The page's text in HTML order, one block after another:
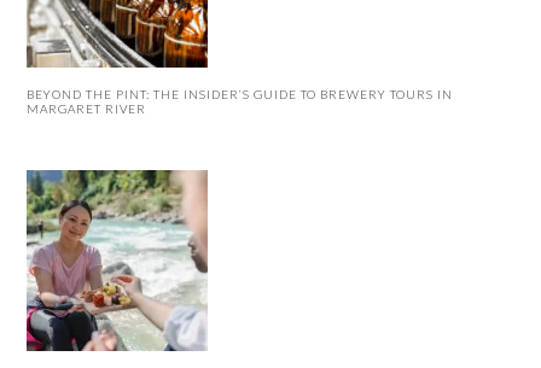
BEYOND THE PINT: THE INSIDER’S GUIDE TO BREWERY TOURS IN
MARGARET RIVER